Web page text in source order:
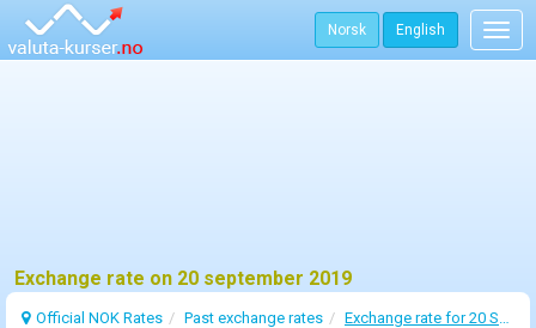
Norsk English
Exchange rate on 20 september 2019
Official NOK Rates Past exchange rates Exchange rate for 20 September 2019